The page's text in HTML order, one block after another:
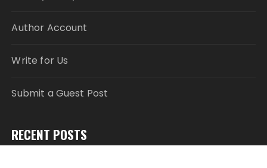
Author Account
Write for Us
Submit a Guest Post
RECENT POSTS